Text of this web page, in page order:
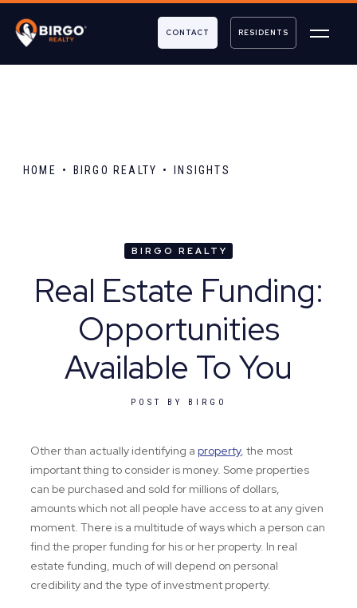
CONTACT RESIDENTS
HOME BIRGO REALTY INSIGHTS
BIRGO REALTY
Real Estate Funding:
Opportunities
Available To You
POST BY BIRGO
Other than actually identifying a property, the most
important thing to consider is money. Some properties
can be purchased and sold for millions of dollars,
amounts which not all people have access to at any given
moment. There is a multitude of ways which a person can
find the proper funding for his or her property. In real
estate funding, much of will depend on personal
credibility and the type of investment property.